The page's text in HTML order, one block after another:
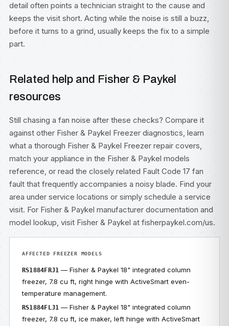
detail often points a technician straight to the cause and
keeps the visit short. Acting while the noise is still a buzz,
before it turns to a grind, usually keeps the fix to a simple
part.
Related help and Fisher & Paykel
resources
Still chasing a fan noise after these checks? Compare it
against other Fisher & Paykel Freezer diagnostics, learn
what a thorough Fisher & Paykel Freezer repair covers,
match your appliance in the Fisher & Paykel models
reference, or read the closely related Fault Code 17 fan
fault that frequently accompanies a noisy blade. Find your
area under service locations or simply schedule a service
visit. For Fisher & Paykel manufacturer documentation and
model lookup, visit Fisher & Paykel at fisherpaykel.com/us.
AFFECTED FREEZER MODELS
RS1884FRJ1 — Fisher & Paykel 18" integrated column
freezer, 7.8 cu ft, right hinge with ActiveSmart even-
temperature management.
RS1884FLJ1 — Fisher & Paykel 18" integrated column
freezer, 7.8 cu ft, ice maker, left hinge with ActiveSmart